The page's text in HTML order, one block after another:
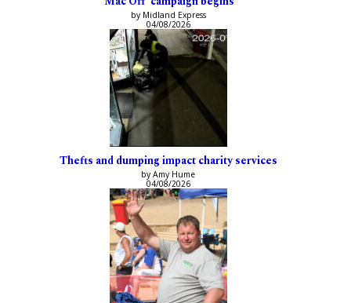
by Midland Express
04/08/2026
Thefts and dumping impact charity services
by Amy Hume
04/08/2026